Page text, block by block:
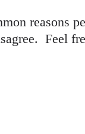
reasons
Feel